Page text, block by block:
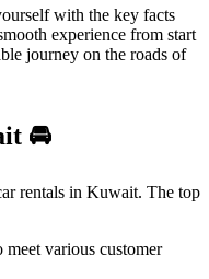
with the key facts
experience from start
journey on the roads of
🚘
rentals in Kuwait. The top
various customer